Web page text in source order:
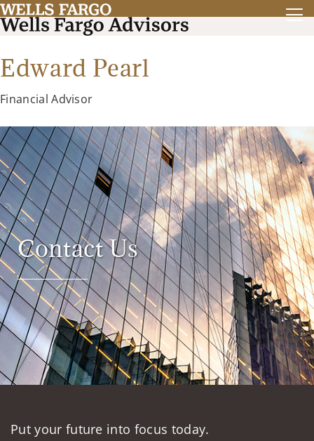
Edward Pearl
Financial Advisor
Contact Us
Put your future into focus today.